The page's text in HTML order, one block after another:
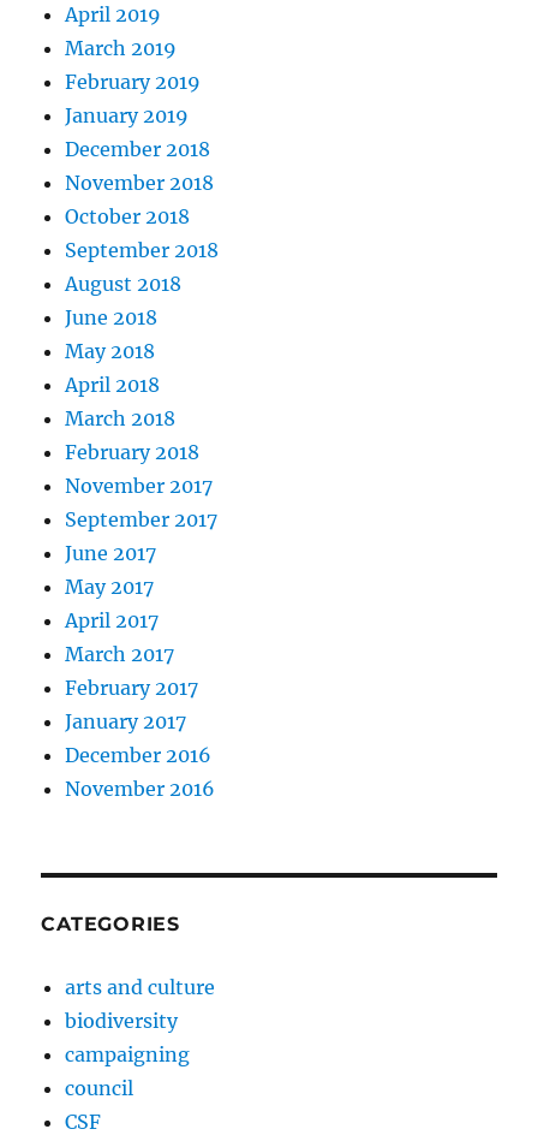
April 2019
March 2019
February 2019
January 2019
December 2018
November 2018
October 2018
September 2018
August 2018
June 2018
May 2018
April 2018
March 2018
February 2018
November 2017
September 2017
June 2017
May 2017
April 2017
March 2017
February 2017
January 2017
December 2016
November 2016
CATEGORIES
arts and culture
biodiversity
campaigning
council
CSF